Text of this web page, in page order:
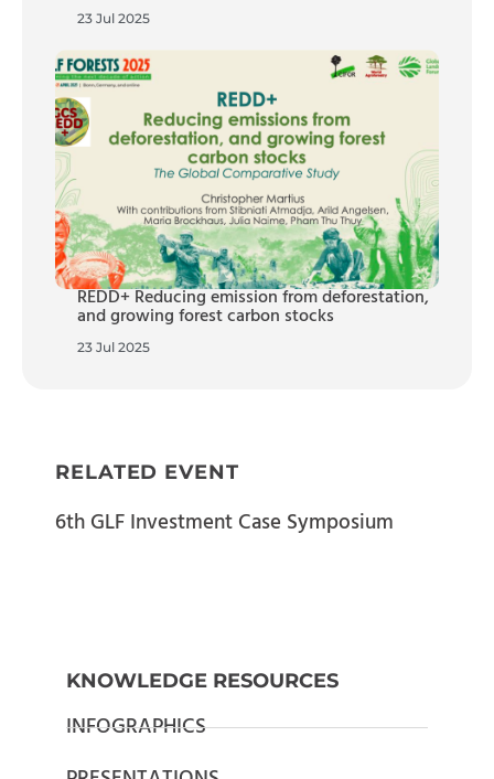
23 Jul 2025
REDD+ Reducing emission from deforestation,
and growing forest carbon stocks
23 Jul 2025
RELATED EVENT
6th GLF Investment Case Symposium
KNOWLEDGE RESOURCES
INFOGRAPHICS